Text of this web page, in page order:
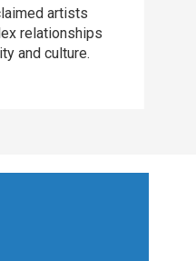
artists
relationships
and culture.